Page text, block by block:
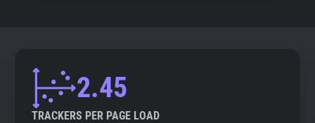
2.45
TRACKERS PER PAGE LOAD